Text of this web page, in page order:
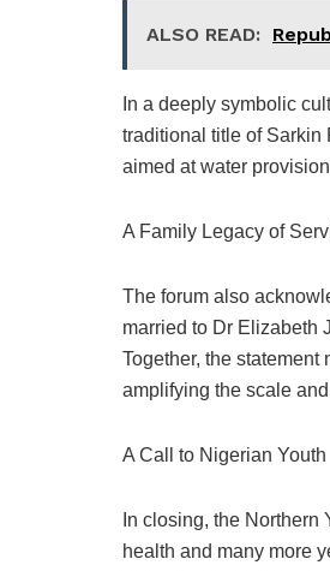
ALSO READ:
In a deeply symbolic
traditional title of Sarkin
aimed at water
A Family Legacy of
The forum also
married to Dr Elizabeth
Together, the
amplifying the scale
A Call to Nigerian Youth
In closing, the
health and many more